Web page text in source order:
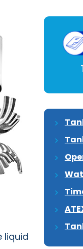
liquid